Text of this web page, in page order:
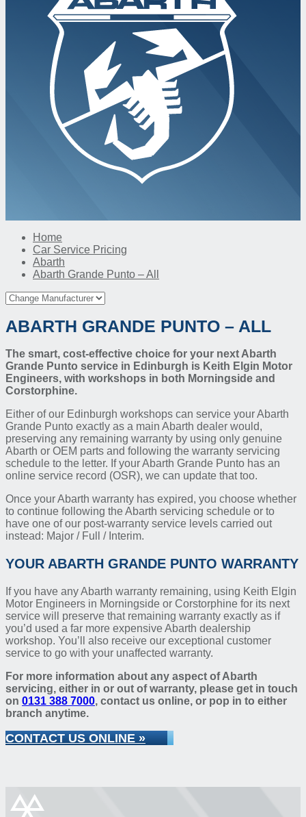
Home
Car Service Pricing
Abarth
Abarth Grande Punto – All
ABARTH GRANDE PUNTO – ALL
The smart, cost-effective choice for your next Abarth
Grande Punto service in Edinburgh is Keith Elgin Motor
Engineers, with workshops in both Morningside and
Corstorphine.
Either of our Edinburgh workshops can service your Abarth
Grande Punto exactly as a main Abarth dealer would,
preserving any remaining warranty by using only genuine
Abarth or OEM parts and following the warranty servicing
schedule to the letter. If your Abarth Grande Punto has an
online service record (OSR), we can update that too.
Once your Abarth warranty has expired, you choose whether
to continue following the Abarth servicing schedule or to
have one of our post-warranty service levels carried out
instead: Major / Full / Interim.
YOUR ABARTH GRANDE PUNTO WARRANTY
If you have any Abarth warranty remaining, using Keith Elgin
Motor Engineers in Morningside or Corstorphine for its next
service will preserve that remaining warranty exactly as if
you’d used a far more expensive Abarth dealership
workshop. You’ll also receive our exceptional customer
service to go with your unaffected warranty.
For more information about any aspect of Abarth
servicing, either in or out of warranty, please get in touch
on 0131 388 7000, contact us online, or pop in to either
branch anytime.
CONTACT US ONLINE »